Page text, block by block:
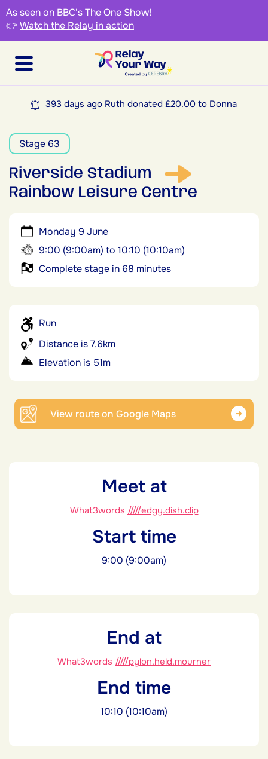
As seen on BBC's The One Show!
👉Watch the Relay in action
393 days ago Ruth donated £20.00 to Donna
Stage 63
Riverside Stadium
Rainbow Leisure Centre
Monday 9 June
9:00 (9:00am) to 10:10 (10:10am)
Complete stage in 68 minutes
Run
Distance is 7.6km
Elevation is 51m
View route on Google Maps
Meet at
What3words /////edgy.dish.clip
Start time
9:00 (9:00am)
End at
What3words /////pylon.held.mourner
End time
10:10 (10:10am)